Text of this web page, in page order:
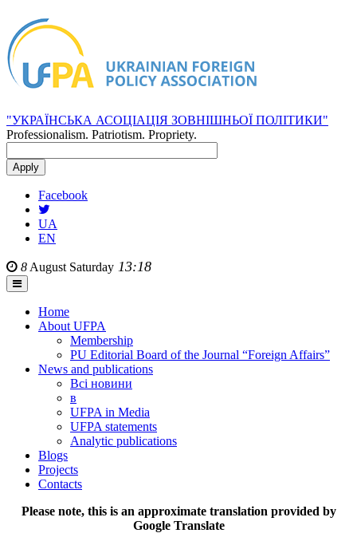
"УКРАЇНСЬКА АСОЦІАЦІЯ ЗОВНІШНЬОЇ ПОЛІТИКИ"
Professionalism. Patriotism. Propriety.
Facebook
UA
EN
8 August Saturday 13:18
Home
About UFPA
Membership
PU Editorial Board of the Journal “Foreign Affairs”
News and publications
Всі новини
в
UFPA in Media
UFPA statements
Analytic publications
Blogs
Projects
Contacts
Please note, this is an approximate translation provided by
Google Translate